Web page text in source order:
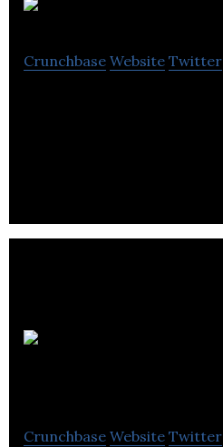
Crunchbase Website Twitter
Crunchbase Website Twitter